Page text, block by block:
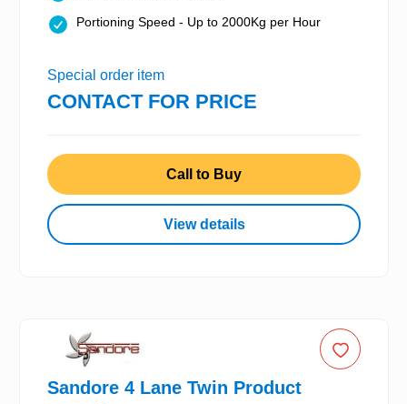
Portioning Speed - Up to 2000Kg per Hour
Special order item
CONTACT FOR PRICE
Call to Buy
View details
Sandore 4 Lane Twin Product